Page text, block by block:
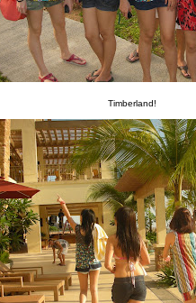
Timberland!